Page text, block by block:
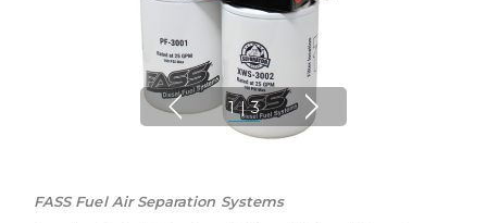
1 | 3
FASS Fuel Air Separation Systems